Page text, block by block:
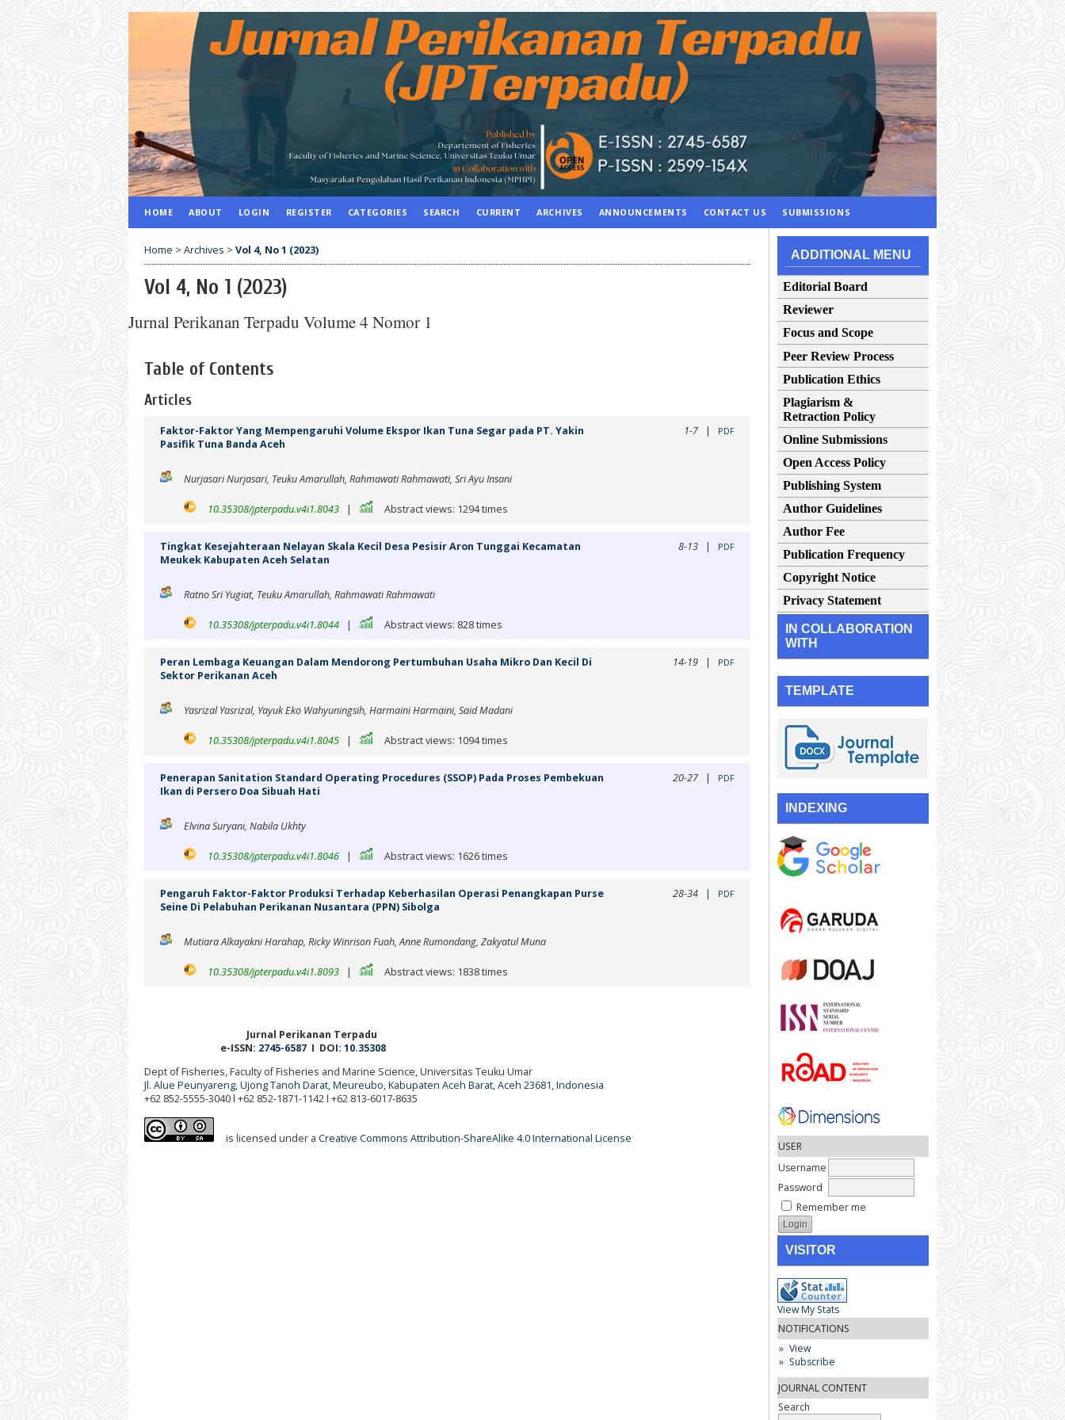
ADDITIONAL MENU
Editorial Board
Reviewer
Focus and Scope
Peer Review Process
Publication Ethics
Plagiarism &
Retraction Policy
Online Submissions
Open Access Policy
Publishing System
Author Guidelines
Author Fee
Publication Frequency
Copyright Notice
Privacy Statement
IN COLLABORATION
WITH
TEMPLATE
INDEXING
USER
Username
Password
Remember me
VISITOR
View My Stats
NOTIFICATIONS
View
Subscribe
JOURNAL CONTENT
Search
HOME ABOUT LOGIN REGISTER CATEGORIES SEARCH CURRENT ARCHIVES ANNOUNCEMENTS CONTACT US SUBMISSIONS
Home > Archives > Vol 4, No 1 (2023)
Vol 4, No 1 (2023)
Jurnal Perikanan Terpadu Volume 4 Nomor 1
Table of Contents
Articles
Faktor-Faktor Yang Mempengaruhi Volume Ekspor Ikan Tuna Segar pada PT. Yakin
Pasifik Tuna Banda Aceh
1-7 | PDF
Nurjasari Nurjasari, Teuku Amarullah, Rahmawati Rahmawati, Sri Ayu Insani
10.35308/jpterpadu.v4i1.8043 | Abstract views: 1294 times
Tingkat Kesejahteraan Nelayan Skala Kecil Desa Pesisir Aron Tunggai Kecamatan
Meukek Kabupaten Aceh Selatan
8-13 | PDF
Ratno Sri Yugiat, Teuku Amarullah, Rahmawati Rahmawati
10.35308/jpterpadu.v4i1.8044 | Abstract views: 828 times
Peran Lembaga Keuangan Dalam Mendorong Pertumbuhan Usaha Mikro Dan Kecil Di
Sektor Perikanan Aceh
14-19 | PDF
Yasrizal Yasrizal, Yayuk Eko Wahyuningsih, Harmaini Harmaini, Said Madani
10.35308/jpterpadu.v4i1.8045 | Abstract views: 1094 times
Penerapan Sanitation Standard Operating Procedures (SSOP) Pada Proses Pembekuan
Ikan di Persero Doa Sibuah Hati
20-27 | PDF
Elvina Suryani, Nabila Ukhty
10.35308/jpterpadu.v4i1.8046 | Abstract views: 1626 times
Pengaruh Faktor-Faktor Produksi Terhadap Keberhasilan Operasi Penangkapan Purse
Seine Di Pelabuhan Perikanan Nusantara (PPN) Sibolga
28-34 | PDF
Mutiara Alkayakni Harahap, Ricky Winrison Fuah, Anne Rumondang, Zakyatul Muna
10.35308/jpterpadu.v4i1.8093 | Abstract views: 1838 times
Jurnal Perikanan Terpadu
e-ISSN: 2745-6587 I DOI: 10.35308
Dept of Fisheries, Faculty of Fisheries and Marine Science, Universitas Teuku Umar
Jl. Alue Peunyareng, Ujong Tanoh Darat, Meureubo, Kabupaten Aceh Barat, Aceh 23681, Indonesia
+62 852-5555-3040 l +62 852-1871-1142 l +62 813-6017-8635
is licensed under a Creative Commons Attribution-ShareAlike 4.0 International License